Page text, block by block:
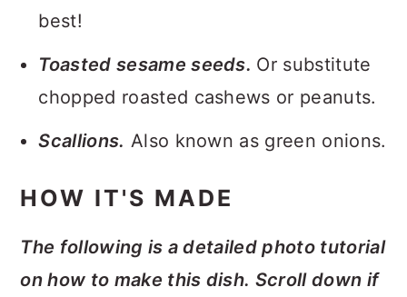
best!
Toasted sesame seeds. Or substitute
chopped roasted cashews or peanuts.
Scallions. Also known as green onions.
HOW IT'S MADE
The following is a detailed photo tutorial
on how to make this dish. Scroll down if